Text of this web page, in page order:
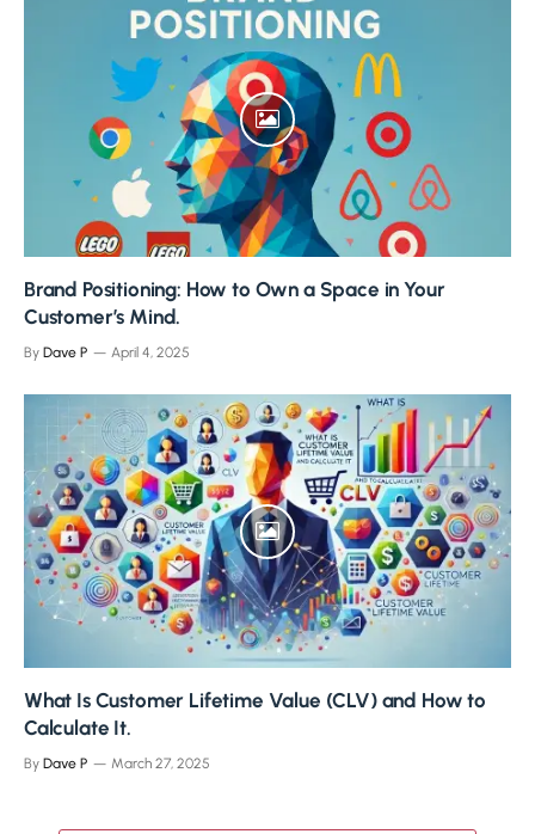
Brand Positioning: How to Own a Space in Your
Customer’s Mind.
By Dave P April 4, 2025
What Is Customer Lifetime Value (CLV) and How to
Calculate It.
By Dave P March 27, 2025